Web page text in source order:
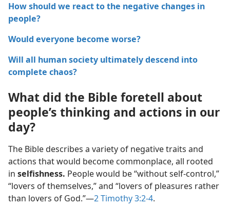
How should we react to the negative changes in
people?
Would everyone become worse?
Will all human society ultimately descend into
complete chaos?
What did the Bible foretell about
people’s thinking and actions in our
day?
The Bible describes a variety of negative traits and
actions that would become commonplace, all rooted
in selfishness. People would be “without self-control,”
“lovers of themselves,” and “lovers of pleasures rather
than lovers of God.”—2 Timothy 3:2-4.